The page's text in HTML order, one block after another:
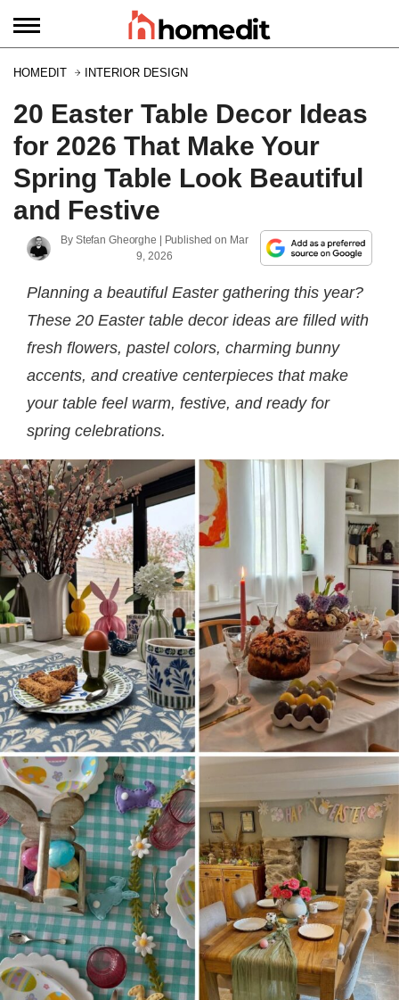
HOMEDIT INTERIOR DESIGN
20 Easter Table Decor Ideas
for 2026 That Make Your
Spring Table Look Beautiful
and Festive
By Stefan Gheorghe | Published on Mar
9, 2026
Planning a beautiful Easter gathering this year?
These 20 Easter table decor ideas are filled with
fresh flowers, pastel colors, charming bunny
accents, and creative centerpieces that make
your table feel warm, festive, and ready for
spring celebrations.